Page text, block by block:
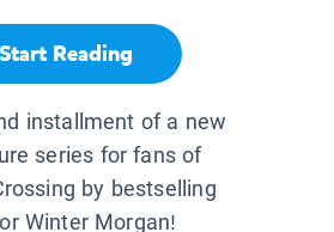
Start Reading
installment of a new
series for fans of
by bestselling
Winter Morgan!